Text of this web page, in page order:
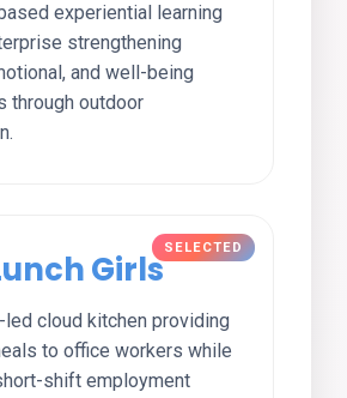
experiential learning
strengthening
and well-being
through outdoor
Girls
led cloud kitchen providing
to office workers while
shift employment